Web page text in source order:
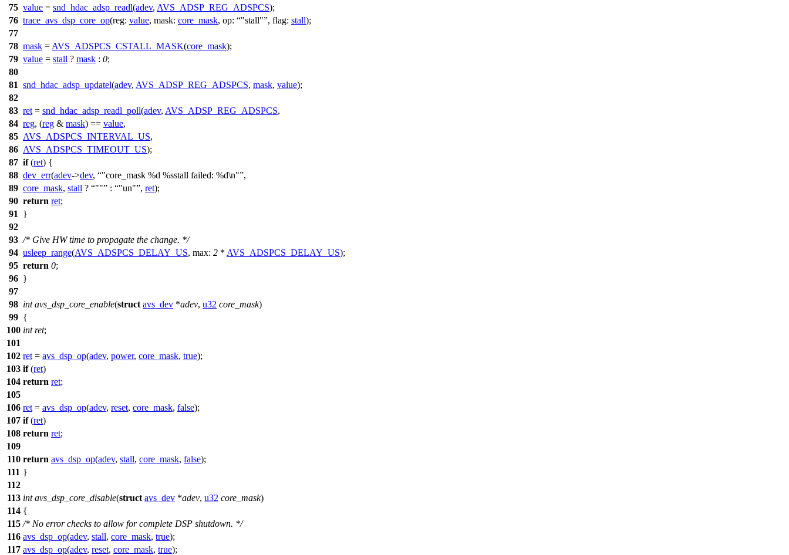
75 value = snd_hdac_adsp_readl(adev, AVS_ADSP_REG_ADSPCS);
76 trace_avs_dsp_core_op(reg: value, mask: core_mask, op: "stall" , flag: stall);
77
78 mask = AVS_ADSPCS_CSTALL_MASK(core_mask);
79 value = stall ? mask : 0;
80
81 snd_hdac_adsp_updatel(adev, AVS_ADSP_REG_ADSPCS, mask, value);
82
83 ret = snd_hdac_adsp_readl_poll(adev, AVS_ADSP_REG_ADSPCS,
84 reg, (reg & mask) == value,
85 AVS_ADSPCS_INTERVAL_US,
86 AVS_ADSPCS_TIMEOUT_US);
87 if(ret) {
88 dev_err(adev->dev, "core_mask %d %sstall failed: %d\n" ,
89 core_mask, stall ? "" : "un" , ret);
90 return ret;
91
}
92
93 /* Give HW time to propagate the change. */
94 usleep_range(AVS_ADSPCS_DELAY_US, max: 2 * AVS_ADSPCS_DELAY_US);
95 return 0;
96 }
97
98 int avs_dsp_core_enable(struct avs_dev *adev, u32 core_mask)
99 {
100 int ret;
101
102 ret = avs_dsp_op(adev, power, core_mask, true);
103 if(ret)
104 return ret;
105
106 ret = avs_dsp_op(adev, reset, core_mask, false);
107 if(ret)
108 return ret;
109
110 return avs_dsp_op(adev, stall, core_mask, false);
111 }
112
113 int avs_dsp_core_disable(struct avs_dev *adev, u32 core_mask)
114 {
115 /* No error checks to allow for complete DSP shutdown. */
116 avs_dsp_op(adev, stall, core_mask, true);
117 avs_dsp_op(adev, reset, core_mask, true);